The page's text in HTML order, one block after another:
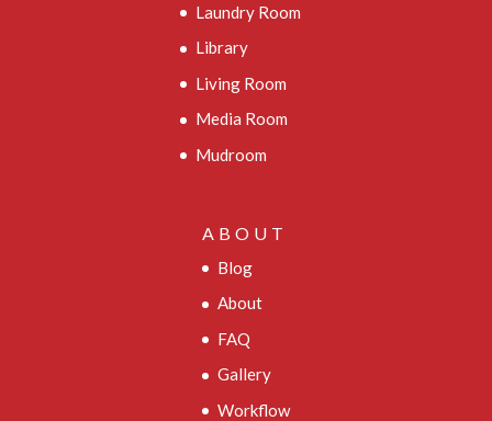
Laundry Room
Library
Living Room
Media Room
Mudroom
ABOUT
Blog
About
FAQ
Gallery
Workflow